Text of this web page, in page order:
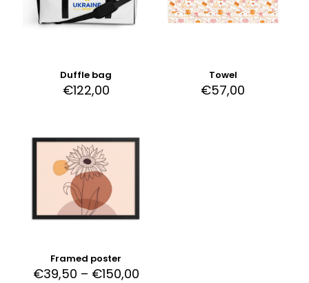
Duffle bag
€122,00
Towel
€57,00
Framed poster
€39,50 – €150,00